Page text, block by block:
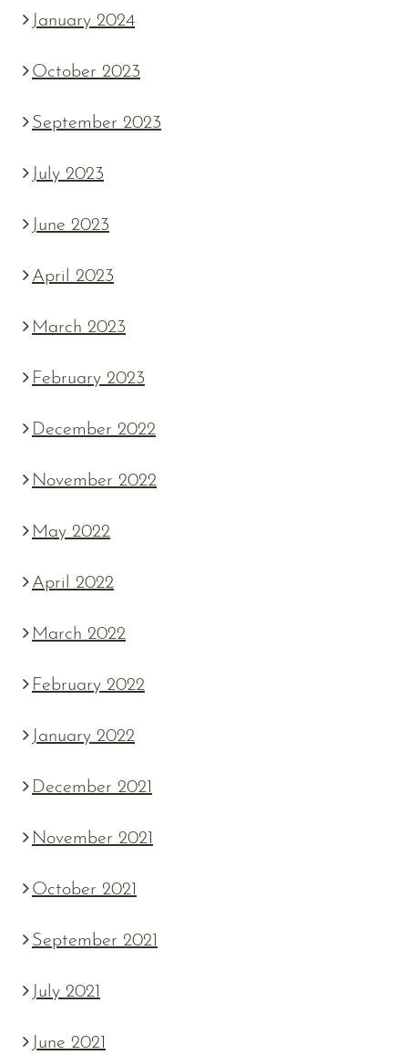
January 2024
October 2023
September 2023
July 2023
June 2023
April 2023
March 2023
February 2023
December 2022
November 2022
May 2022
April 2022
March 2022
February 2022
January 2022
December 2021
November 2021
October 2021
September 2021
July 2021
June 2021